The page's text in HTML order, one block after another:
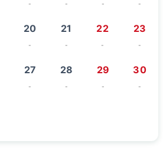
- - - -
20
-
21
-
22
-
23
-
27
-
28
-
29
-
30
-